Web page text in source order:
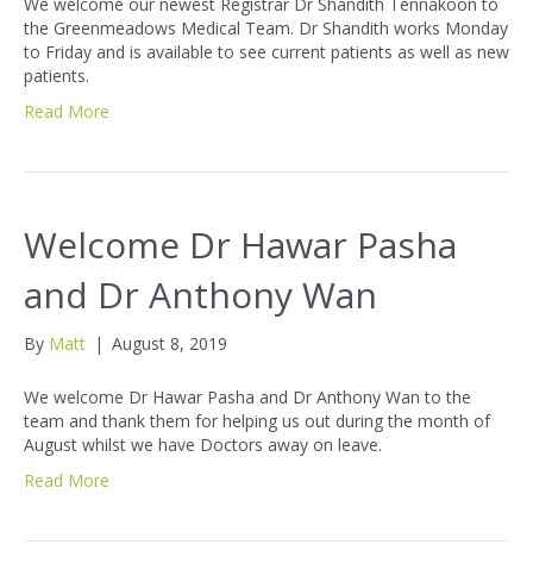
We welcome our newest Registrar Dr Shandith Tennakoon to
the Greenmeadows Medical Team. Dr Shandith works Monday
to Friday and is available to see current patients as well as new
patients.
Read More
Welcome Dr Hawar Pasha
and Dr Anthony Wan
By Matt | August 8, 2019
We welcome Dr Hawar Pasha and Dr Anthony Wan to the
team and thank them for helping us out during the month of
August whilst we have Doctors away on leave.
Read More